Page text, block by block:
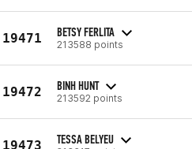
19471 BETSY FERLITA
213588 points
19472 BINH HUNT
213592 points
19473 TESSA BELYEU